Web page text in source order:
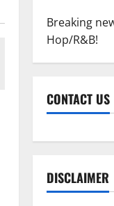
Breaking
Hop/R&B!
CONTACT US
DISCLAIMER